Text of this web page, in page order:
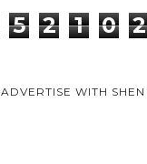
5 2 1 0 2
ADVERTISE WITH SHEN